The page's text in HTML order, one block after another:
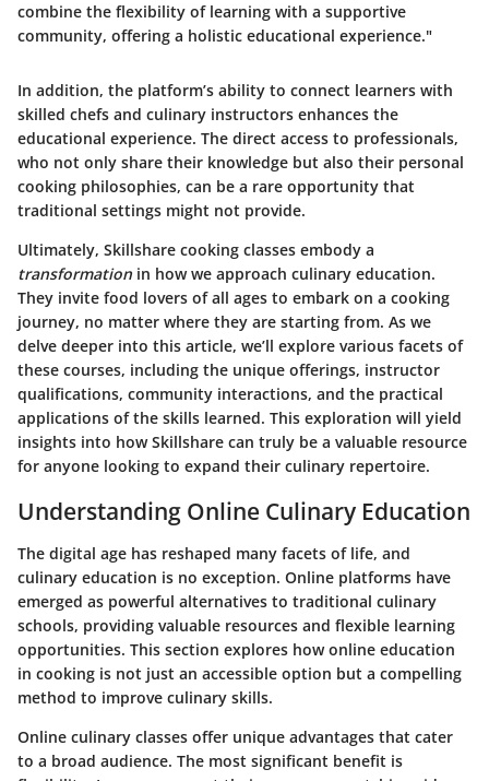
combine the flexibility of learning with a supportive
community, offering a holistic educational experience."
In addition, the platform’s ability to connect learners with
skilled chefs and culinary instructors enhances the
educational experience. The direct access to professionals,
who not only share their knowledge but also their personal
cooking philosophies, can be a rare opportunity that
traditional settings might not provide.
Ultimately, Skillshare cooking classes embody a
transformation in how we approach culinary education.
They invite food lovers of all ages to embark on a cooking
journey, no matter where they are starting from. As we
delve deeper into this article, we’ll explore various facets of
these courses, including the unique offerings, instructor
qualifications, community interactions, and the practical
applications of the skills learned. This exploration will yield
insights into how Skillshare can truly be a valuable resource
for anyone looking to expand their culinary repertoire.
Understanding Online Culinary Education
The digital age has reshaped many facets of life, and
culinary education is no exception. Online platforms have
emerged as powerful alternatives to traditional culinary
schools, providing valuable resources and flexible learning
opportunities. This section explores how online education
in cooking is not just an accessible option but a compelling
method to improve culinary skills.
Online culinary classes offer unique advantages that cater
to a broad audience. The most significant benefit is